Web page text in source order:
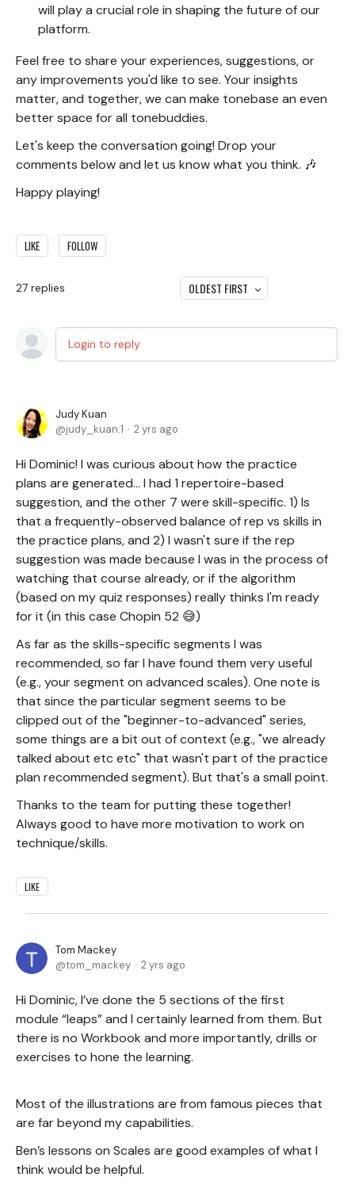
will play a crucial role in shaping the future of our
platform.
Feel free to share your experiences, suggestions, or
any improvements you'd like to see. Your insights
matter, and together, we can make tonebase an even
better space for all tonebuddies.
Let's keep the conversation going! Drop your
comments below and let us know what you think. 🎶
Happy playing!
LIKE FOLLOW
27 replies OLDEST FIRST
Login to reply
Judy Kuan
judy_kuan.1
2 yrs ago
Hi Dominic! I was curious about how the practice
plans are generated... I had 1 repertoire-based
suggestion, and the other 7 were skill-specific. 1) Is
that a frequently-observed balance of rep vs skills in
the practice plans, and 2) I wasn't sure if the rep
suggestion was made because I was in the process of
watching that course already, or if the algorithm
(based on my quiz responses) really thinks I'm ready
for it (in this case Chopin 52 😅)
As far as the skills-specific segments I was
recommended, so far I have found them very useful
(e.g., your segment on advanced scales). One note is
that since the particular segment seems to be
clipped out of the "beginner-to-advanced" series,
some things are a bit out of context (e.g., "we already
talked about etc etc" that wasn't part of the practice
plan recommended segment). But that's a small point.
Thanks to the team for putting these together!
Always good to have more motivation to work on
technique/skills.
LIKE
Tom Mackey
tom_mackey
2 yrs ago
Hi Dominic, I’ve done the 5 sections of the first
module “leaps” and I certainly learned from them. But
there is no Workbook and more importantly, drills or
exercises to hone the learning.
Most of the illustrations are from famous pieces that
are far beyond my capabilities.
Ben’s lessons on Scales are good examples of what I
think would be helpful.